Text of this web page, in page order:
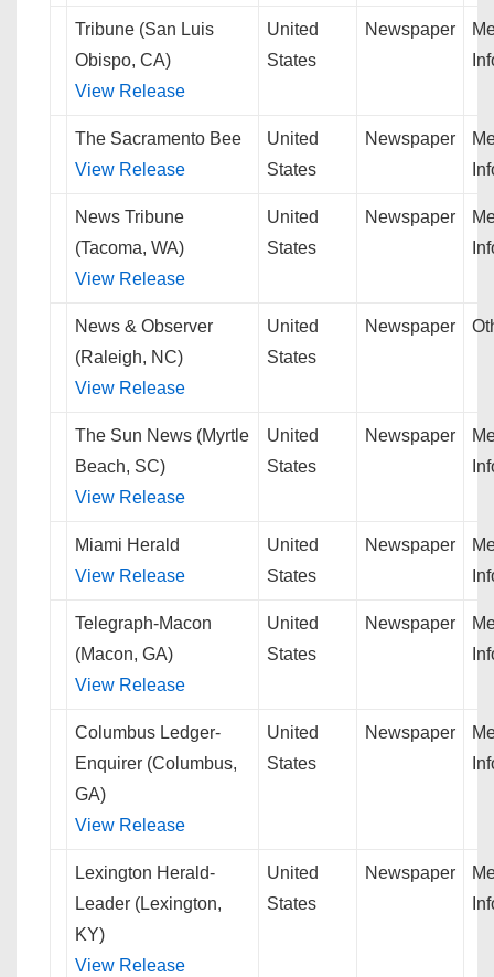
Tribune (San Luis
Obispo, CA)
View Release
United
States
Newspaper
The Sacramento Bee
View Release
United
States
Newspaper
News Tribune
(Tacoma, WA)
View Release
United
States
Newspaper
News & Observer
(Raleigh, NC)
View Release
United
States
Newspaper
The Sun News (Myrtle
Beach, SC)
View Release
United
States
Newspaper
Miami Herald
View Release
United
States
Newspaper
Telegraph-Macon
(Macon, GA)
View Release
United
States
Newspaper
Columbus Ledger-
Enquirer (Columbus,
GA)
View Release
United
States
Newspaper
Lexington Herald-
Leader (Lexington,
KY)
View Release
United
States
Newspaper